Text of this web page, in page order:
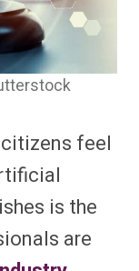
feel
is the
are